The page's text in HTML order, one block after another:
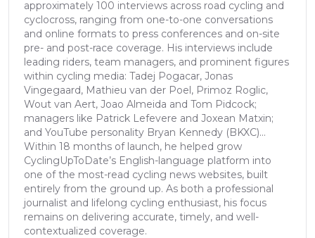
approximately 100 interviews across road cycling and
cyclocross, ranging from one-to-one conversations
and online formats to press conferences and on-site
pre- and post-race coverage. His interviews include
leading riders, team managers, and prominent figures
within cycling media: Tadej Pogacar, Jonas
Vingegaard, Mathieu van der Poel, Primoz Roglic,
Wout van Aert, Joao Almeida and Tom Pidcock;
managers like Patrick Lefevere and Joxean Matxin;
and YouTube personality Bryan Kennedy (BKXC)...
Within 18 months of launch, he helped grow
CyclingUpToDate’s English-language platform into
one of the most-read cycling news websites, built
entirely from the ground up. As both a professional
journalist and lifelong cycling enthusiast, his focus
remains on delivering accurate, timely, and well-
contextualized coverage.